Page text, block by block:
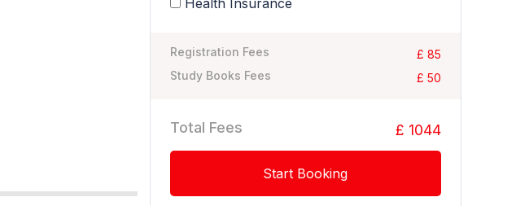
Health Insurance
Registration Fees
£ 85
Study Books Fees
£ 50
Total Fees £ 1044
Start Booking